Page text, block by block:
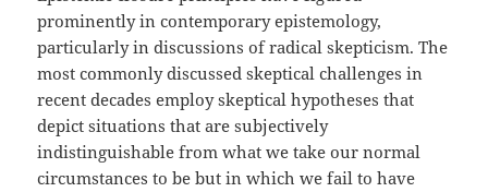
prominently in contemporary epistemology,
particularly in discussions of radical skepticism. The
most commonly discussed skeptical challenges in
recent decades employ skeptical hypotheses that
depict situations that are subjectively
indistinguishable from what we take our normal
circumstances to be but in which we fail to have